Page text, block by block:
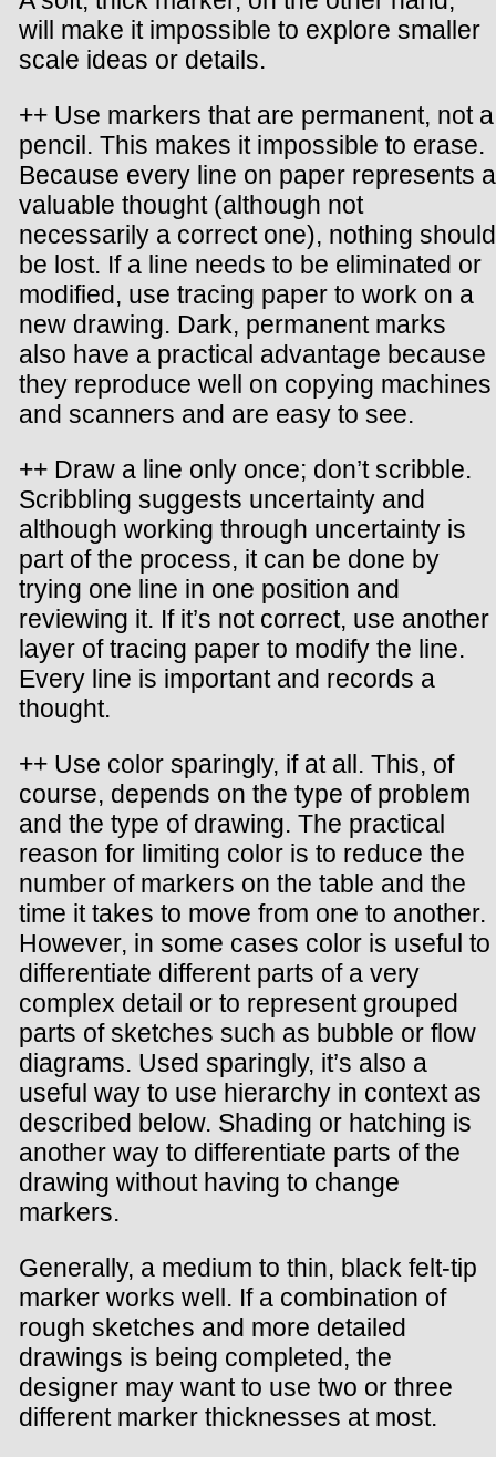
will make it impossible to explore smaller
scale ideas or details.
++ Use markers that are permanent, not a
pencil. This makes it impossible to erase.
Because every line on paper represents a
valuable thought (although not
necessarily a correct one), nothing should
be lost. If a line needs to be eliminated or
modified, use tracing paper to work on a
new drawing. Dark, permanent marks
also have a practical advantage because
they reproduce well on copying machines
and scanners and are easy to see.
++ Draw a line only once; don’t scribble.
Scribbling suggests uncertainty and
although working through uncertainty is
part of the process, it can be done by
trying one line in one position and
reviewing it. If it’s not correct, use another
layer of tracing paper to modify the line.
Every line is important and records a
thought.
++ Use color sparingly, if at all. This, of
course, depends on the type of problem
and the type of drawing. The practical
reason for limiting color is to reduce the
number of markers on the table and the
time it takes to move from one to another.
However, in some cases color is useful to
differentiate different parts of a very
complex detail or to represent grouped
parts of sketches such as bubble or flow
diagrams. Used sparingly, it’s also a
useful way to use hierarchy in context as
described below. Shading or hatching is
another way to differentiate parts of the
drawing without having to change
markers.
Generally, a medium to thin, black felt-tip
marker works well. If a combination of
rough sketches and more detailed
drawings is being completed, the
designer may want to use two or three
different marker thicknesses at most.